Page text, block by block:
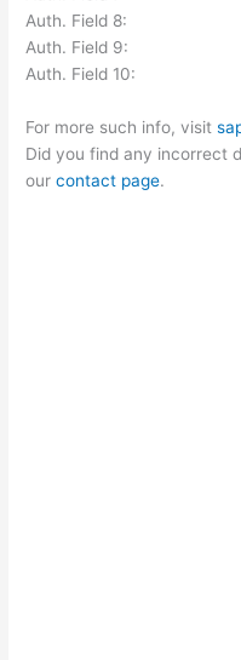
Auth. Field 8:
Auth. Field 9:
Auth. Field 10:
For more such info, visit
Did you find any incorrect
ourcontact page.